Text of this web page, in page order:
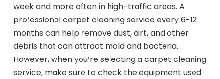
week and more often in high-traffic areas. A
professional carpet cleaning service every 6-12
months can help remove dust, dirt, and other
debris that can attract mold and bacteria.
However, when you’re selecting a carpet cleaning
service, make sure to check the equipment used